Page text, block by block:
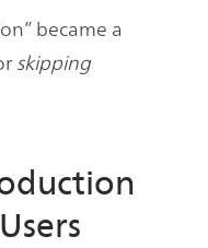
became a
skipping